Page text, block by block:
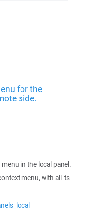
for the
side.
in the local panel.
menu, with all its